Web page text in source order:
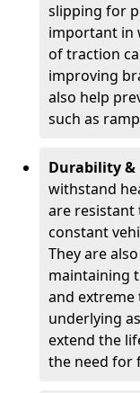
slipping for
important in
of traction
improving
also help
such as
Durability &
withstand
are resistant
constant
They are
maintaining
and
underlying
extend the
the need for